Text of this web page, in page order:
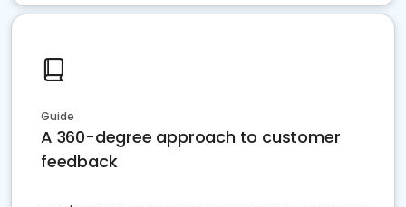
Guide
A 360-degree approach to customer
feedback